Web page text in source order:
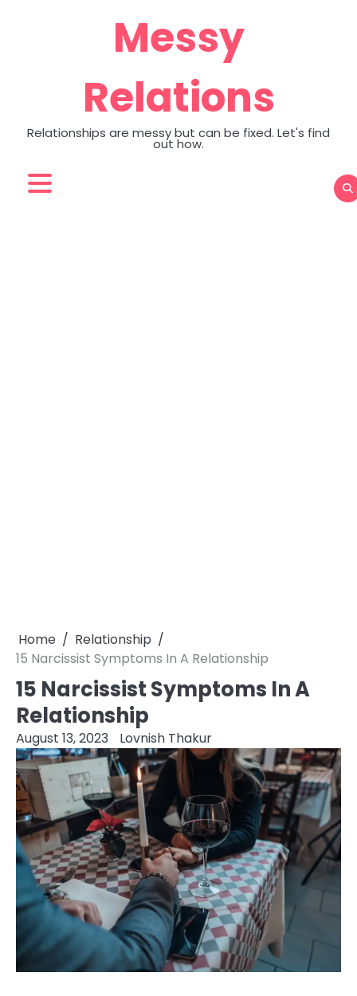
Messy
Relations
Relationships are messy but can be fixed. Let's find
out how.
Home
Relationship
15 Narcissist Symptoms In A Relationship
15 Narcissist Symptoms In A
Relationship
August 13, 2023 Lovnish Thakur